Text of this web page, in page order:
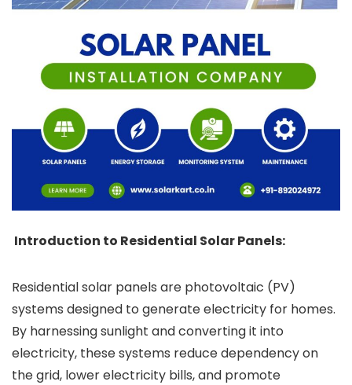
Introduction to Residential Solar Panels:
Residential solar panels are photovoltaic (PV)
systems designed to generate electricity for homes.
By harnessing sunlight and converting it into
electricity, these systems reduce dependency on
the grid, lower electricity bills, and promote